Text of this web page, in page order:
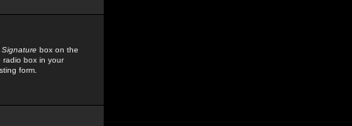
Signature box on the
radio box in your
form.